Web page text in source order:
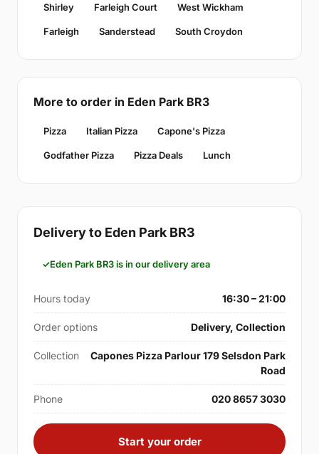
Shirley Farleigh Court West Wickham
Farleigh Sanderstead South Croydon
More to order in Eden Park BR3
Pizza Italian Pizza Capone's Pizza
Godfather Pizza Pizza Deals Lunch
Delivery to Eden Park BR3
Eden Park BR3 is in our delivery area
Hours today 16:30 – 21:00
Order options Delivery, Collection
Collection
Capones Pizza Parlour 179 Selsdon Park
Road
Phone 020 8657 3030
Start your order